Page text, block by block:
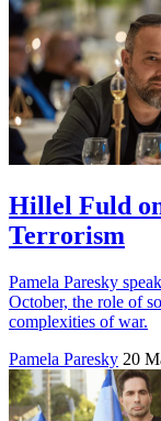
Hillel Fuld
Terrorism
Pamela Paresky
October, the role of
complexities of war.
Pamela Paresky 20